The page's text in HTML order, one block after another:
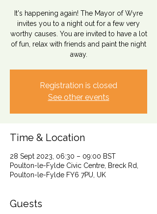
It's happening again! The Mayor of Wyre
invites you to a night out for a few very
worthy causes. You are invited to have a lot
of fun, relax with friends and paint the night
away.
Registration is closed
See other events
Time & Location
28 Sept 2023, 06:30 – 09:00 BST
Poulton-le-Fylde Civic Centre, Breck Rd,
Poulton-le-Fylde FY6 7PU, UK
Guests